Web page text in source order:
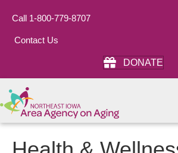
Call 1-800-779-8707
Contact Us
DONATE